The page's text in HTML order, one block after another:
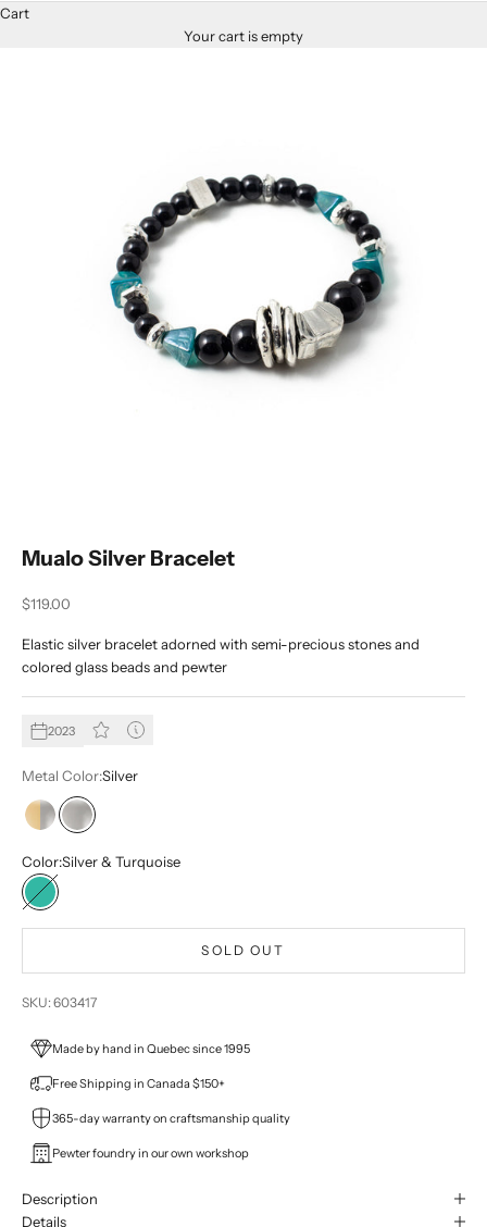
Cart
Your cart is empty
Mualo Silver Bracelet
Sale price
$119.00
Elastic silver bracelet adorned with semi-precious stones and
colored glass beads and pewter
2023
Metal Color:Silver
Two-tone
Silver
Color:Silver & Turquoise
Silver & Turquoise
SOLD OUT
SKU: 603417
Made by hand in Quebec since 1995
Free Shipping in Canada $150+
365-day warranty on craftsmanship quality
Pewter foundry in our own workshop
Description
Details